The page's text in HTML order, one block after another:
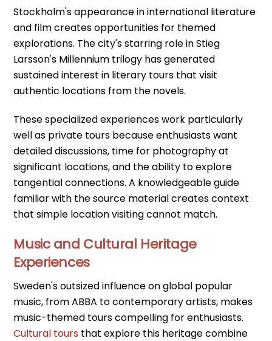
Stockholm's appearance in international literature
and film creates opportunities for themed
explorations. The city's starring role in Stieg
Larsson's Millennium trilogy has generated
sustained interest in literary tours that visit
authentic locations from the novels.
These specialized experiences work particularly
well as private tours because enthusiasts want
detailed discussions, time for photography at
significant locations, and the ability to explore
tangential connections. A knowledgeable guide
familiar with the source material creates context
that simple location visiting cannot match.
Music and Cultural Heritage
Experiences
Sweden's outsized influence on global popular
music, from ABBA to contemporary artists, makes
music-themed tours compelling for enthusiasts.
Cultural tours that explore this heritage combine